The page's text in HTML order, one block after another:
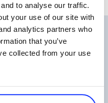
to analyse our traffic.
your use of our site with
analytics partners who
that you’ve
collected from your use